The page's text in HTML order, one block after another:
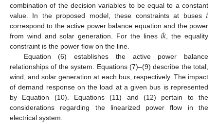
combination of the decision variables to be equal to a constant
value. In the proposed model, these constraints at buses𝑖
correspond to the active power balance equation and the power
from wind and solar generation. For the lines𝑖𝑘, the equality
constraint is the power flow on the line.
Equation (6) establishes the active power balance
relationships of the system. Equations (7)–(9) describe the total,
wind, and solar generation at each bus, respectively. The impact
of demand response on the load at a given bus is represented
by Equation (10). Equations (11) and (12) pertain to the
considerations regarding the linearized power flow in the
electrical system.